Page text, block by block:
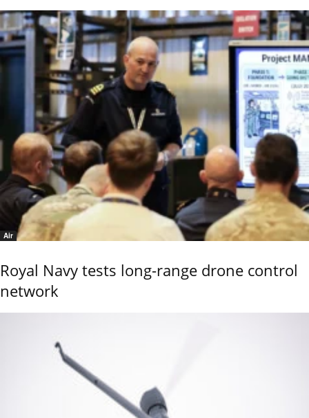
Air
Royal Navy tests long-range drone control
network